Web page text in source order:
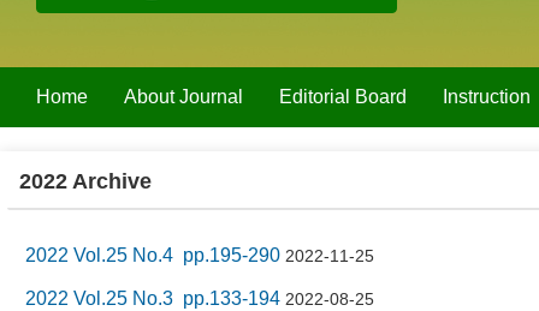
Home About Journal Editorial Board Instruction
2022 Archive
2022 Vol.25 No.4 pp.195-290 2022-11-25
2022 Vol.25 No.3 pp.133-194 2022-08-25